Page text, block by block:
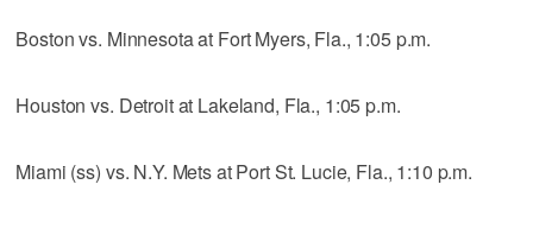
Boston vs. Minnesota at Fort Myers, Fla., 1:05 p.m.
Houston vs. Detroit at Lakeland, Fla., 1:05 p.m.
Miami (ss) vs. N.Y. Mets at Port St. Lucie, Fla., 1:10 p.m.